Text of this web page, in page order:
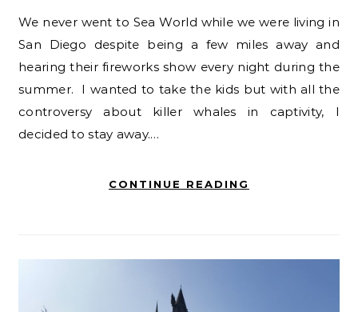
We never went to Sea World while we were living in
San Diego despite being a few miles away and
hearing their fireworks show every night during the
summer. I wanted to take the kids but with all the
controversy about killer whales in captivity, I
decided to stay away.…
CONTINUE READING